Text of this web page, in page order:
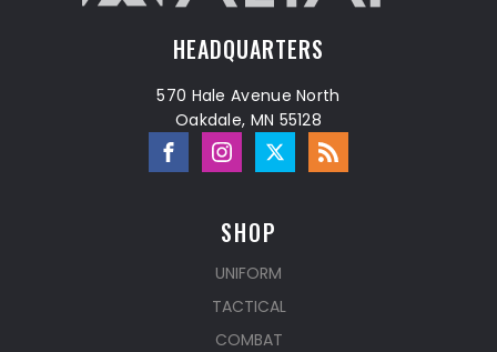
HEADQUARTERS
570 Hale Avenue North
Oakdale, MN 55128
SHOP
UNIFORM
TACTICAL
COMBAT